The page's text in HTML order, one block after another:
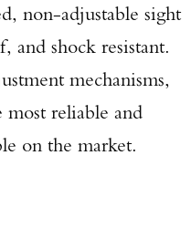
non-adjustable sight
and shock resistant.
mechanisms,
most reliable and
on the market.